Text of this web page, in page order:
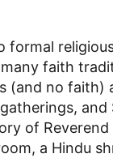
formal
faith
no faith)
of
a Hindu